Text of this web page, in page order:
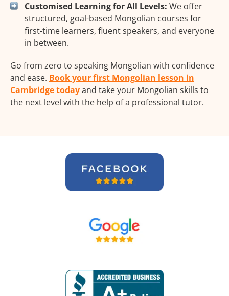
Customised Learning for All Levels: We offer
structured, goal-based Mongolian courses for
first-time learners, fluent speakers, and everyone
in between.
Go from zero to speaking Mongolian with confidence
and ease. Book your first Mongolian lesson in
Cambridge todayand take your Mongolian skills to
the next level with the help of a professional tutor.